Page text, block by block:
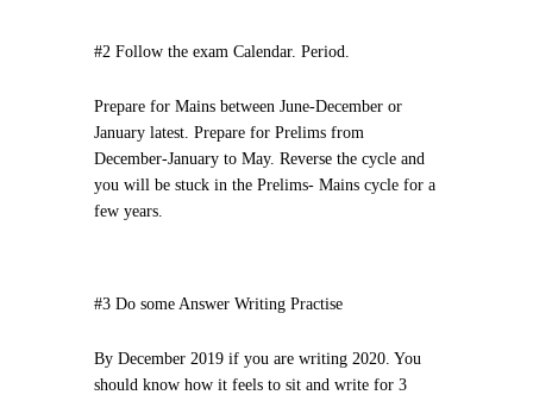
#2 Follow the exam Calendar. Period.
Prepare for Mains between June-December or
January latest. Prepare for Prelims from
December-January to May. Reverse the cycle and
you will be stuck in the Prelims- Mains cycle for a
few years.
#3 Do some Answer Writing Practise
By December 2019 if you are writing 2020. You
should know how it feels to sit and write for 3